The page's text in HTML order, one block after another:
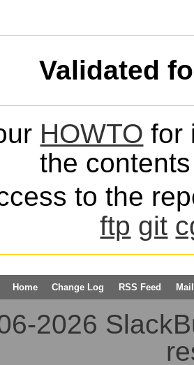
Validated
HOWTO for
the
to the
ftp git
Home Change Log RSS Feed
2026